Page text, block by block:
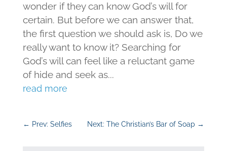
wonder if they can know God’s will for
certain. But before we can answer that,
the first question we should ask is, Do we
really want to know it? Searching for
God’s will can feel like a reluctant game
of hide and seek as...
read more
← Prev: Selfies Next: The Christian’s Bar of Soap →